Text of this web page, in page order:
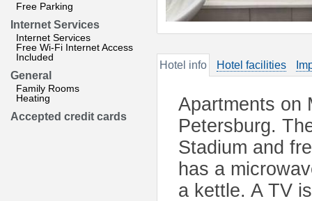
Free Parking
Internet Services
Internet Services
Free Wi-Fi Internet Access
Included
General
Family Rooms
Heating
Accepted credit cards
Hotel info Hotel facilities
Apartments on
Petersburg.
Stadium and
has a
a kettle. A TV